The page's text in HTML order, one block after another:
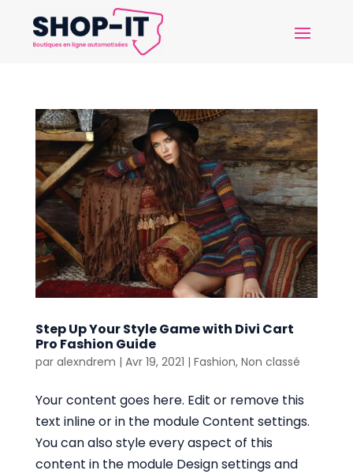
Step Up Your Style Game with Divi Cart
Pro Fashion Guide
par alexndrem | Avr 19, 2021 | Fashion, Non classé
Your content goes here. Edit or remove this
text inline or in the module Content settings.
You can also style every aspect of this
content in the module Design settings and